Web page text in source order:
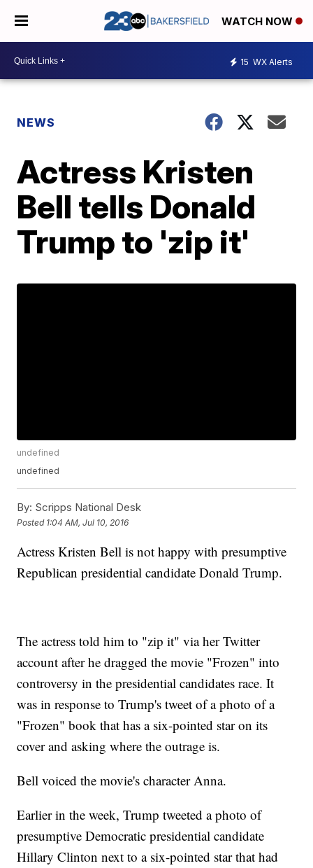
WATCH NOW
15 WX Alerts
NEWS
Actress Kristen
Bell tells Donald
Trump to 'zip it'
undefined
undefined
By: Scripps National Desk
Posted 1:04 AM, Jul 10, 2016
Actress Kristen Bell is not happy with presumptive
Republican presidential candidate Donald Trump.
The actress told him to "zip it" via her Twitter
account after he dragged the movie "Frozen" into
controversy in the presidential candidates race. It
was in response to Trump's tweet of a photo of a
"Frozen" book that has a six-pointed star on its
cover and asking where the outrage is.
Bell voiced the movie's character Anna.
Earlier in the week, Trump tweeted a photo of
presumptive Democratic presidential candidate
Hillary Clinton next to a six-pointed star that had